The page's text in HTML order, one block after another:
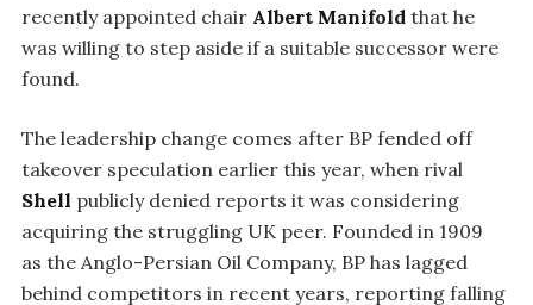
recently appointed chair Albert Manifold that he
was willing to step aside if a suitable successor were
found.
The leadership change comes after BP fended off
takeover speculation earlier this year, when rival
Shell publicly denied reports it was considering
acquiring the struggling UK peer. Founded in 1909
as the Anglo-Persian Oil Company, BP has lagged
behind competitors in recent years, reporting falling